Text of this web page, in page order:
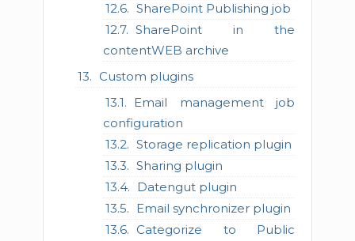
SharePoint Publishing job
SharePoint in the
contentWEB archive
Custom plugins
Email management job
configuration
Storage replication plugin
Sharing plugin
Datengut plugin
Email synchronizer plugin
Categorize to Public